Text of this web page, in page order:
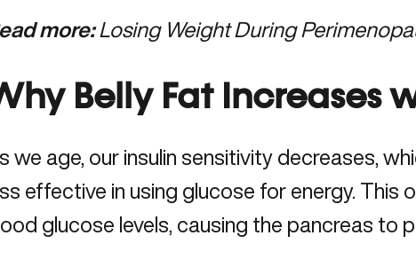
more: Losing Weight During
Belly Fat Increases
we age, our insulin sensitivity decreases,
effective in using glucose for energy. This
glucose levels, causing the pancreas to